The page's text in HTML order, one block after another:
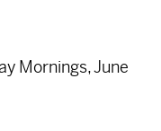
Mornings, June